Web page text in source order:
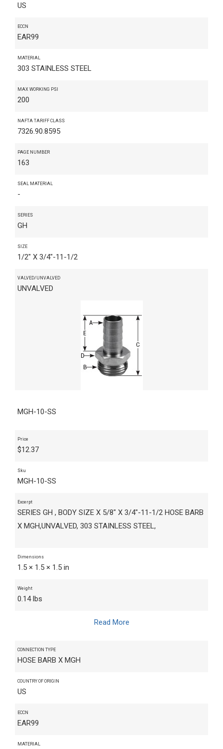
US
ECCN
EAR99
MATERIAL
303 STAINLESS STEEL
MAX WORKING PSI
200
NAFTA TARIFF CLASS
7326.90.8595
PAGE NUMBER
163
SEAL MATERIAL
-
SERIES
GH
SIZE
1/2" X 3/4"-11-1/2
VALVED/UNVALVED
UNVALVED
MGH-10-SS
Price
$12.37
Sku
MGH-10-SS
Excerpt
SERIES GH , BODY SIZE X 5/8" X 3/4"-11-1/2 HOSE BARB
X MGH,UNVALVED, 303 STAINLESS STEEL,
Dimensions
1.5 × 1.5 × 1.5 in
Weight
0.14 lbs
Read More
CONNECTION TYPE
HOSE BARB X MGH
COUNTRY OF ORIGIN
US
ECCN
EAR99
MATERIAL